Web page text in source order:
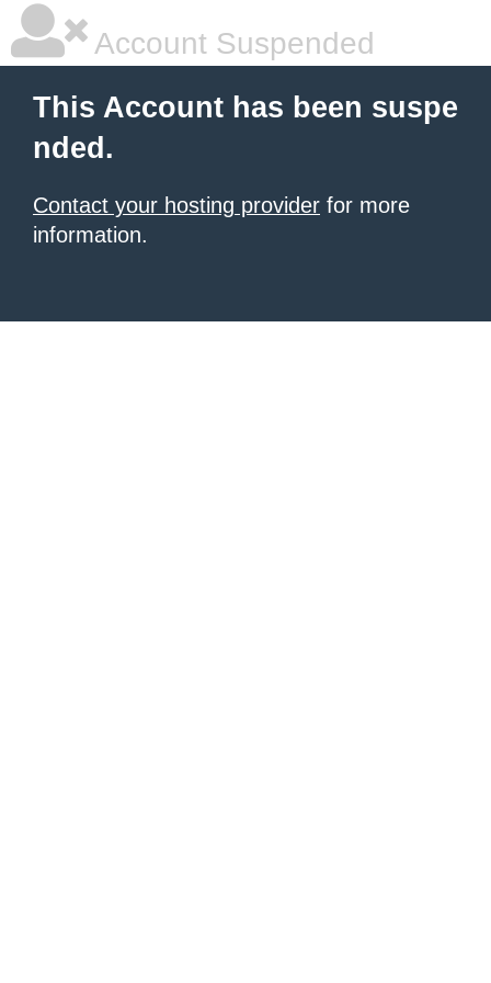
Account Suspended
This Account has been suspe
nded.
Contact your hosting provider for more
information.